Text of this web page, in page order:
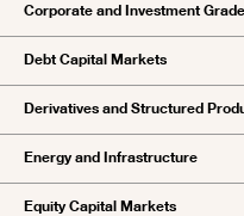
Corporate and Investment
Debt Capital Markets
Derivatives and Structured
Energy and Infrastructure
Equity Capital Markets